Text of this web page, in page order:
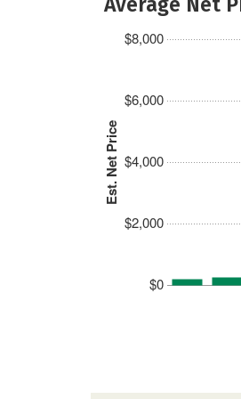
Est. Net Price
$0
$2,000
$4,000
$6,000
$8,000